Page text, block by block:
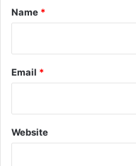
*
Name *
Email *
Website